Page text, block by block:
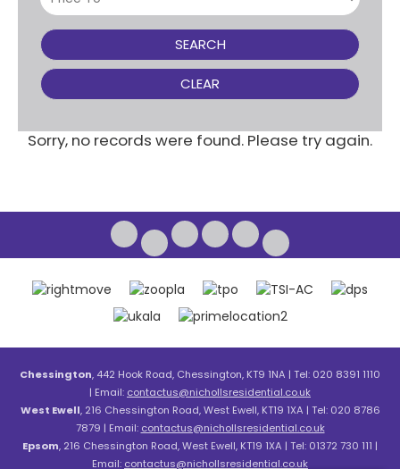
SEARCH
CLEAR
Sorry, no records were found. Please try again.
Chessington, 442 Hook Road, Chessington, KT9 1NA | Tel: 020 8391 1110
| Email: contactus@nichollsresidential.co.uk
West Ewell, 216 Chessington Road, West Ewell, KT19 1XA | Tel: 020 8786
7879 | Email: contactus@nichollsresidential.co.uk
Epsom, 216 Chessington Road, West Ewell, KT19 1XA | Tel: 01372 730 111 |
Email: contactus@nichollsresidential.co.uk